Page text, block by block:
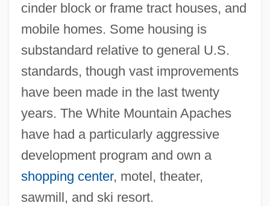
cinder block or frame tract houses, and
mobile homes. Some housing is
substandard relative to general U.S.
standards, though vast improvements
have been made in the last twenty
years. The White Mountain Apaches
have had a particularly aggressive
development program and own a
shopping center, motel, theater,
sawmill, and ski resort.